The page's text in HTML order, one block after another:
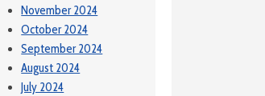
November 2024
October 2024
September 2024
August 2024
July 2024